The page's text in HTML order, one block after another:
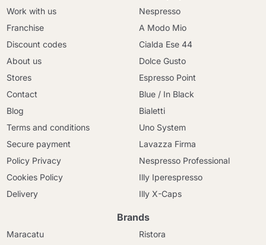
Work with us
Franchise
Discount codes
About us
Stores
Contact
Blog
Terms and conditions
Secure payment
Policy Privacy
Cookies Policy
Delivery
Nespresso
A Modo Mio
Cialda Ese 44
Dolce Gusto
Espresso Point
Blue / In Black
Bialetti
Uno System
Lavazza Firma
Nespresso Professional
Illy Iperespresso
Illy X-Caps
Brands
Maracatu
Ristora